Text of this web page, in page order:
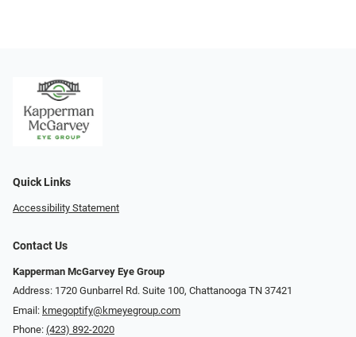
Quick Links
Accessibility Statement
Contact Us
Kapperman McGarvey Eye Group
Address: 1720 Gunbarrel Rd. Suite 100, Chattanooga TN 37421
Email: kmegoptify@kmeyegroup.com
Phone: (423) 892-2020